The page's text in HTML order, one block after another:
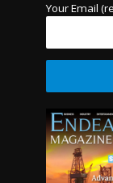
Your Email